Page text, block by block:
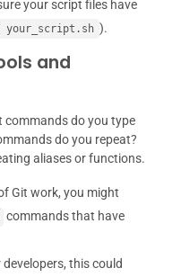
your script files have
your_script.sh ).
and
commands do you type
do you repeat?
aliases or functions.
Git work, you might
commands that have
developers, this could